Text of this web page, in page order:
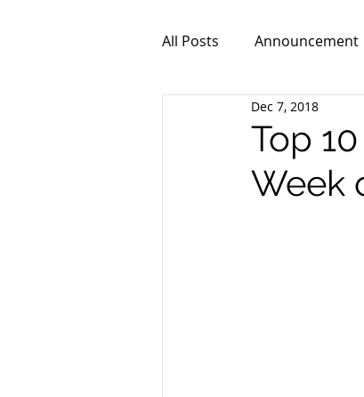
All Posts Announcement
Video
Top
Week
Dec 7, 2018